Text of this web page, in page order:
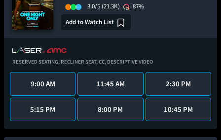
3.0/5 (21.3K)
87%
Add to Watch List
RESERVED SEATING, RECLINER SEAT,CC, DESCRIPTIVE VIDEO
9:00 AM 11:45 AM 2:30 PM
5:15 PM 8:00 PM 10:45 PM